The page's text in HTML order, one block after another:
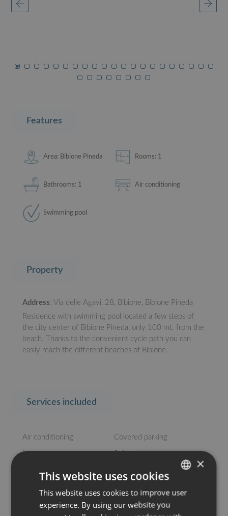
Features
Area: Bibione Pineda Rooms: 1
Bathrooms: 1 Air conditioning
Swimming pool
Property
Address: Via delle Agavi, 28, Bibione, Bibione Pineda
Residence with swimming pool located a few steps of
the city center of Bibione Pineda, only 100 mt. from the
beach. Thanks to the convenient cycle path you can
easily reach the different beaches of Bibione.
Services included
Air conditioning Covered parking
Large terrace Safe
ITALIAN
×
This website uses cookies
This website uses cookies to improve user
experience. By using our website you